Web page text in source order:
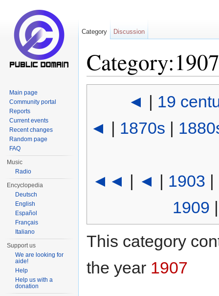
Category:1907
◄
19
◄
1870s
◄◄ ◄ 1903
1909
This category
the year 1907
Category Discussion
Main page
Community portal
Reports
Current events
Recent changes
Random page
FAQ
Music
Radio
Encyclopedia
Deutsch
English
Español
Français
Italiano
Support us
We are looking for
aide!
Help
Help us with a
donation